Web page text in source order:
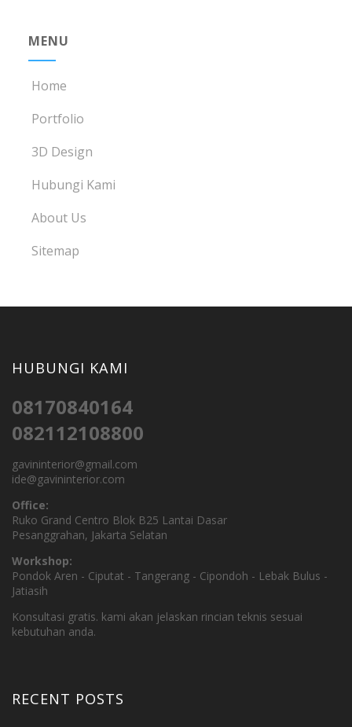
MENU
Home
Portfolio
3D Design
Hubungi Kami
About Us
Sitemap
HUBUNGI KAMI
08170840164
082112108800
gavininterior@gmail.com
ide@gavininterior.com
Office:
Ruko Grand Centro Blok B25 Lantai Dasar
Pesanggrahan, Jakarta Selatan
Workshop:
Pondok Aren - Ciputat - Tangerang - Cipondoh - Lebak Bulus -
Jatiasih
Konsultasi gratis. kami akan jelaskan rincian teknis sesuai
kebutuhan anda.
RECENT POSTS